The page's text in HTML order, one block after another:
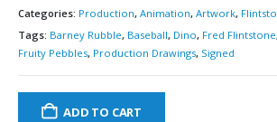
Categories: Production, Animation, Artwork,
Tags: Barney Rubble, Baseball, Dino, Fred Flintstone
Fruity Pebbles, Production Drawings, Signed
ADD TO CART